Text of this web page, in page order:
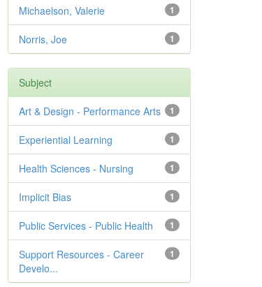
1
Michaelson, Valerie
1
Norris, Joe
Subject
1
Art & Design - Performance Arts
1
Experiential Learning
1
Health Sciences - Nursing
1
Implicit Bias
1
Public Services - Public Health
1
Support Resources - Career
Develo...